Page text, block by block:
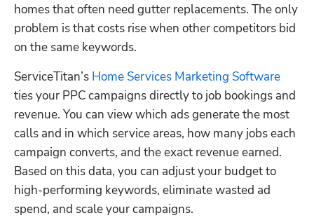
homes that often need gutter replacements. The only
problem is that costs rise when other competitors bid
on the same keywords.
ServiceTitan’s Home Services Marketing Software
ties your PPC campaigns directly to job bookings and
revenue. You can view which ads generate the most
calls and in which service areas, how many jobs each
campaign converts, and the exact revenue earned.
Based on this data, you can adjust your budget to
high-performing keywords, eliminate wasted ad
spend, and scale your campaigns.